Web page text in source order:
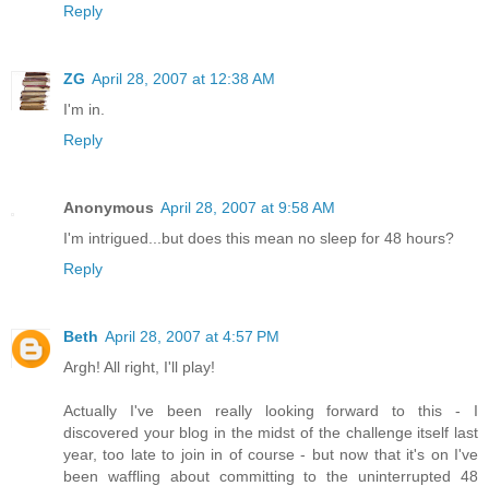
Reply
ZG April 28, 2007 at 12:38 AM
I'm in.
Reply
Anonymous April 28, 2007 at 9:58 AM
I'm intrigued...but does this mean no sleep for 48 hours?
Reply
Beth April 28, 2007 at 4:57 PM
Argh! All right, I'll play!
Actually I've been really looking forward to this - I
discovered your blog in the midst of the challenge itself last
year, too late to join in of course - but now that it's on I've
been waffling about committing to the uninterrupted 48